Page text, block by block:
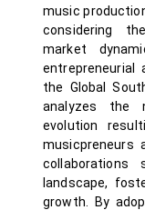
music
considering
market
the Global
analyzes the
evolution
musicpreneurs
collaborations
landscape,
growth. By